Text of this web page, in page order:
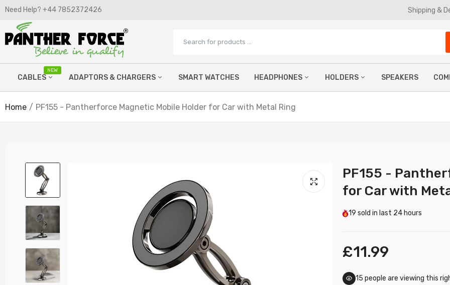
Need Help? +44 7852372426​ Shipping &
CABLES
NEW
Printer Cables
Hdmi cables
Aux Cables
ADAPTORS & CHARGERS SMART WATCHES HEADPHONES HOLDERS SPEAKERS
Home PF155 - Pantherforce Magnetic Mobile Holder for Car with Metal Ring
PF155 -
for Car with
19 sold in last 24 hours
£11.99
15 people are viewing this